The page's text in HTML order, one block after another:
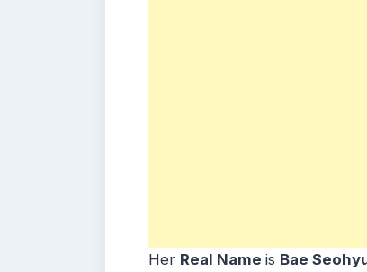
Her Real Name is Bae